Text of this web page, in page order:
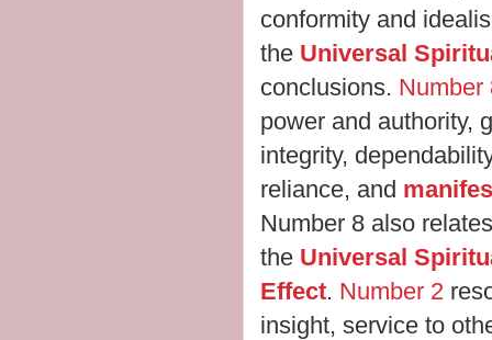
conformity and
the Universal
conclusions. Number
power and authority,
integrity,
reliance, and
Number 8 also
the Universal
Effect. Number 2
insight, service to